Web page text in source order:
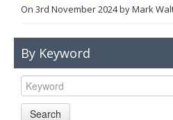
Events
Links
Contact
On 3rd November 2024byMark
By Keyword
Search